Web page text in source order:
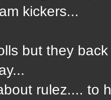
kickers...
but they
rulez.... to